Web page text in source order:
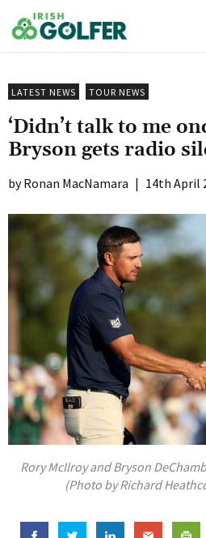
to
content
LATEST NEWS TOUR NEWS
‘Didn’t talk to me
Bryson gets radio
Ronan MacNamara | 14th April
Rory McIlroy and Bryson
(Photo by Richard